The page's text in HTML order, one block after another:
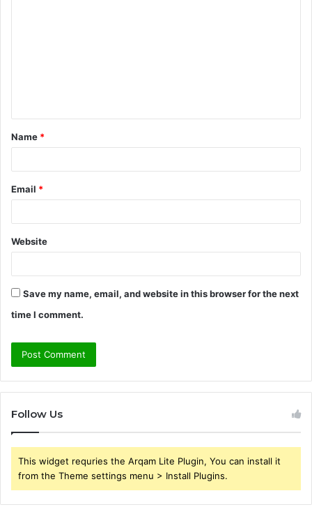
t
*
Name *
Email *
Website
Save my name, email, and website in this browser for the next
time I comment.
Follow Us
This widget requries the Arqam Lite Plugin, You can install it
from the Theme settings menu > Install Plugins.